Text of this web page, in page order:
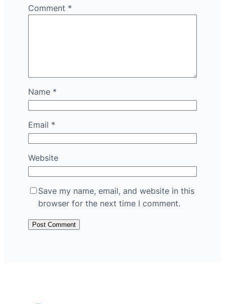
Comment *
Name *
Email *
Website
Save my name, email, and website in this
browser for the next time I comment.